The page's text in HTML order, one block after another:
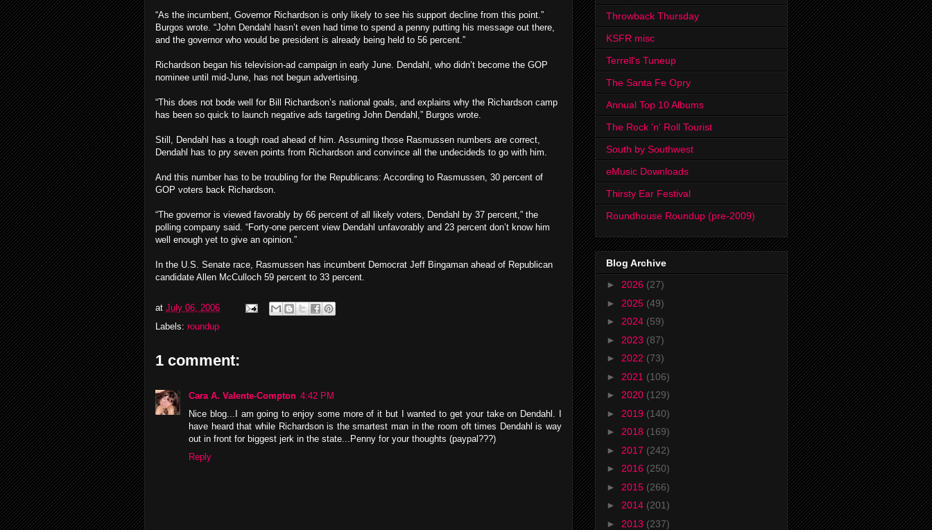
“As the incumbent, Governor Richardson is only likely to see his support decline from this point.”
Burgos wrote. “John Dendahl hasn’t even had time to spend a penny putting his message out there,
and the governor who would be president is already being held to 56 percent.”
Richardson began his television-ad campaign in early June. Dendahl, who didn’t become the GOP
nominee until mid-June, has not begun advertising.
“This does not bode well for Bill Richardson’s national goals, and explains why the Richardson camp
has been so quick to launch negative ads targeting John Dendahl,” Burgos wrote.
Still, Dendahl has a tough road ahead of him. Assuming those Rasmussen numbers are correct,
Dendahl has to pry seven points from Richardson and convince all the undecideds to go with him.
And this number has to be troubling for the Republicans: According to Rasmussen, 30 percent of
GOP voters back Richardson.
“The governor is viewed favorably by 66 percent of all likely voters, Dendahl by 37 percent,” the
polling company said. “Forty-one percent view Dendahl unfavorably and 23 percent don’t know him
well enough yet to give an opinion.”
In the U.S. Senate race, Rasmussen has incumbent Democrat Jeff Bingaman ahead of Republican
candidate Allen McCulloch 59 percent to 33 percent.
at July 06, 2006
Labels: roundup
1 comment:
Cara A. Valente-Compton 4:42 PM
Nice blog...I am going to enjoy some more of it but I wanted to get your take on Dendahl. I
have heard that while Richardson is the smartest man in the room oft times Dendahl is way
out in front for biggest jerk in the state...Penny for your thoughts (paypal???)
Reply
Throwback Thursday
KSFR misc
Terrell's Tuneup
The Santa Fe Opry
Annual Top 10 Albums
The Rock 'n' Roll Tourist
South by Southwest
eMusic Downloads
Thirsty Ear Festival
Roundhouse Roundup (pre-2009)
Blog Archive
► 2026 (27)
► 2025 (49)
► 2024 (59)
► 2023 (87)
► 2022 (73)
► 2021 (106)
► 2020 (129)
► 2019 (140)
► 2018 (169)
► 2017 (242)
► 2016 (250)
► 2015 (266)
► 2014 (201)
► 2013 (237)